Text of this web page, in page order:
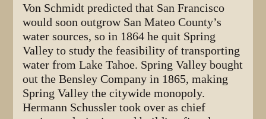
Von Schmidt predicted that San Francisco
would soon outgrow San Mateo County’s
water sources, so in 1864 he quit Spring
Valley to study the feasibility of transporting
water from Lake Tahoe. Spring Valley bought
out the Bensley Company in 1865, making
Spring Valley the citywide monopoly.
Hermann Schussler took over as chief